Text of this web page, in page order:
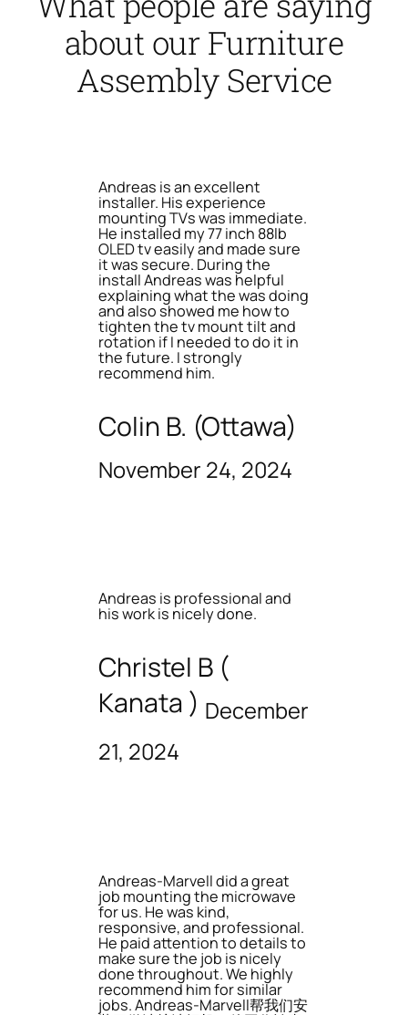
about our Furniture
Assembly Service
Andreas is an excellent
installer. His experience
mounting TVs was immediate.
He installed my 77 inch 88lb
OLED tv easily and made sure
it was secure. During the
install Andreas was helpful
explaining what the was doing
and also showed me how to
tighten the tv mount tilt and
rotation if I needed to do it in
the future. I strongly
recommend him.
Colin B. (Ottawa)
November 24, 2024
Andreas is professional and
his work is nicely done.
Christel B (
Kanata ) December
21, 2024
Andreas-Marvell did a great
job mounting the microwave
for us. He was kind,
responsive, and professional.
He paid attention to details to
make sure the job is nicely
done throughout. We highly
recommend him for similar
jobs. Andreas-Marvell帮我们安